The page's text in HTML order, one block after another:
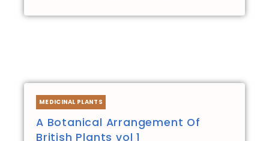
MEDICINAL PLANTS
A Botanical Arrangement Of
British Plants vol 1